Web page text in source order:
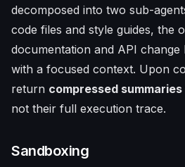
decomposed into two sub-
code files and style guides, the
documentation and API change
with a focused context. Upon
return compressed summaries
not their full execution trace.
Sandboxing